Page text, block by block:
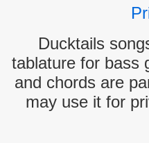
Ducktails
tablature for bass
and chords are
may use it for